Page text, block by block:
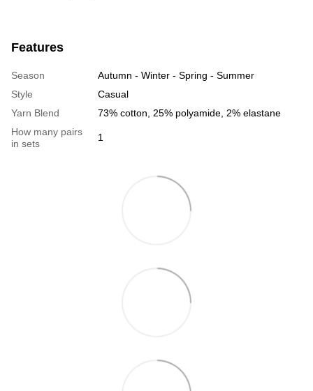
Features
Season
Autumn - Winter - Spring - Summer
Style
Casual
Yarn Blend
73% cotton, 25% polyamide, 2% elastane
How many pairs
in sets
1